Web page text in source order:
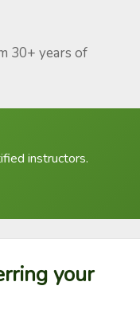
30+ years of
instructors.
your